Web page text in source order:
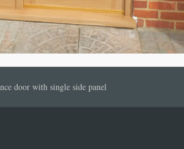
door with single side panel